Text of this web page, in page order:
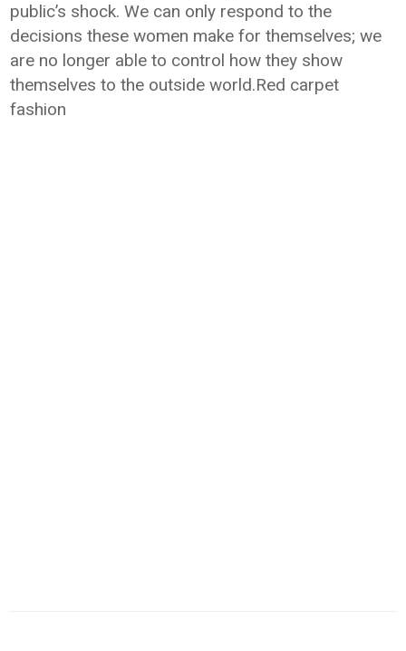
public’s shock. We can only respond to the
decisions these women make for themselves; we
are no longer able to control how they show
themselves to the outside world.Red carpet
fashion